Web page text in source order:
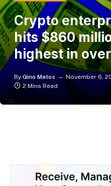
Crypto
hits $860
highest in
By Gino Matos November 6,
2 Mins Read